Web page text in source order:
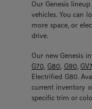
Our Genesis
vehicles. You can
more space, or
drive.
Our new Genesis
G70,G80, G90,
Electrified G80.
current inventory
specific trim or